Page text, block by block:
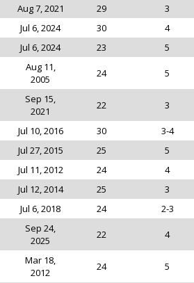
Aug 7, 2021 29 3
Jul 6, 2024 30 4
Jul 6, 2024 23 5
Aug 11,
2005
24 5
Sep 15,
2021
22 3
Jul 10, 2016 30 3-4
Jul 27, 2015 25 5
Jul 11, 2012 24 4
Jul 12, 2014 25 3
Jul 6, 2018 24 2-3
Sep 24,
2025
22 4
Mar 18,
2012
24 5